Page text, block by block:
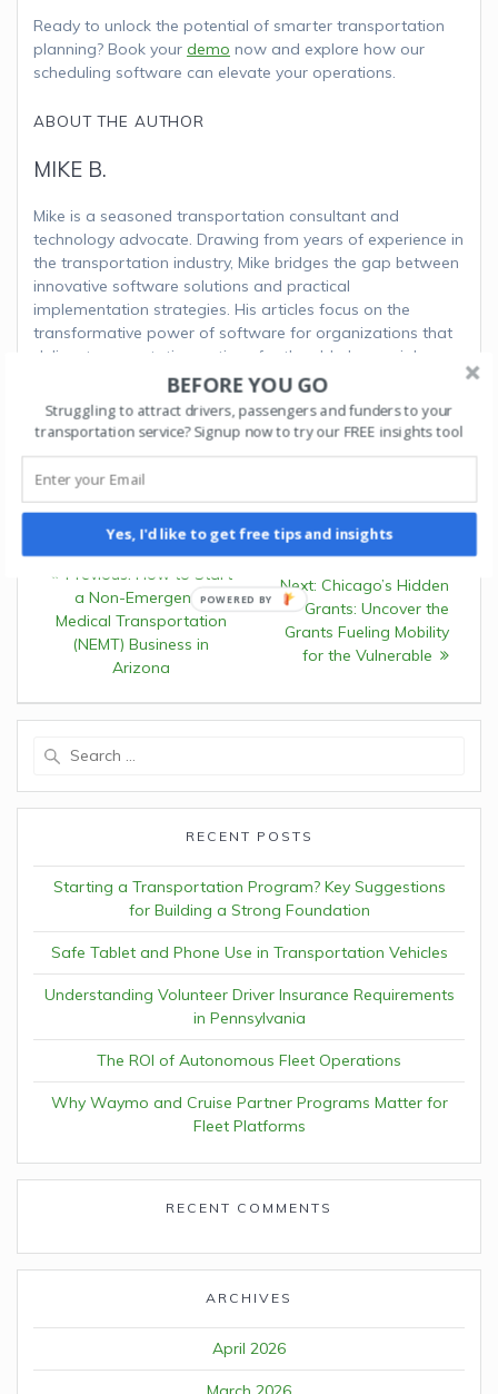
Ready to unlock the potential of smarter transportation
planning? Book your demo now and explore how our
scheduling software can elevate your operations.
ABOUT THE AUTHOR
MIKE B.
Mike is a seasoned transportation consultant and
technology advocate. Drawing from years of experience in
the transportation industry, Mike bridges the gap between
innovative software solutions and practical
implementation strategies. His articles focus on the
transformative power of software for organizations that
deliver transportation options for the elderly, special
needs and disabled communities. Outside his writing
endeavors, Mike enjoys exploring the landscapes of Costa
Rica and advocating for sustainable transportation
Post
navigation
Previous: Previous
post:
How to Start
a Non-Emergency
Medical Transportation
(NEMT) Business in
Arizona
Next: Next
post:
Chicago’s Hidden
Grants: Uncover the
Grants Fueling Mobility
for the Vulnerable
RECENT POSTS
Starting a Transportation Program? Key Suggestions
for Building a Strong Foundation
Safe Tablet and Phone Use in Transportation Vehicles
Understanding Volunteer Driver Insurance Requirements
in Pennsylvania
The ROI of Autonomous Fleet Operations
Why Waymo and Cruise Partner Programs Matter for
Fleet Platforms
RECENT COMMENTS
ARCHIVES
April 2026
BEFORE YOU GO
Struggling to attract drivers, passengers and funders to your
transportation service? Signup now to try our FREE insights tool
Yes, I'd like to get free tips and insights